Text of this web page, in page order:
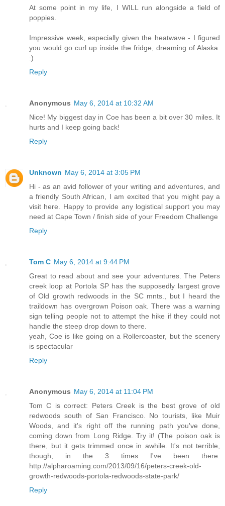
At some point in my life, I WILL run alongside a field of
poppies.
Impressive week, especially given the heatwave - I figured
you would go curl up inside the fridge, dreaming of Alaska.
:)
Reply
Anonymous May 6, 2014 at 10:32 AM
Nice! My biggest day in Coe has been a bit over 30 miles. It
hurts and I keep going back!
Reply
Unknown May 6, 2014 at 3:05 PM
Hi - as an avid follower of your writing and adventures, and
a friendly South African, I am excited that you might pay a
visit here. Happy to provide any logistical support you may
need at Cape Town / finish side of your Freedom Challenge
Reply
Tom C May 6, 2014 at 9:44 PM
Great to read about and see your adventures. The Peters
creek loop at Portola SP has the supposedly largest grove
of Old growth redwoods in the SC mnts., but I heard the
traildown has overgrown Poison oak. There was a warning
sign telling people not to attempt the hike if they could not
handle the steep drop down to there.
yeah, Coe is like going on a Rollercoaster, but the scenery
is spectacular
Reply
Anonymous May 6, 2014 at 11:04 PM
Tom C is correct: Peters Creek is the best grove of old
redwoods south of San Francisco. No tourists, like Muir
Woods, and it's right off the running path you've done,
coming down from Long Ridge. Try it! (The poison oak is
there, but it gets trimmed once in awhile. It's not terrible,
though, in the 3 times I've been there.
http://alpharoaming.com/2013/09/16/peters-creek-old-
growth-redwoods-portola-redwoods-state-park/
Reply